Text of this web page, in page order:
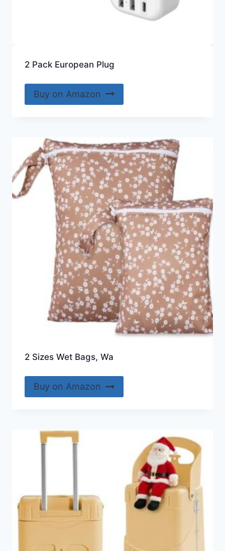
2 Pack European Plug
Buy on Amazon
2 Sizes Wet Bags, Wa
Buy on Amazon